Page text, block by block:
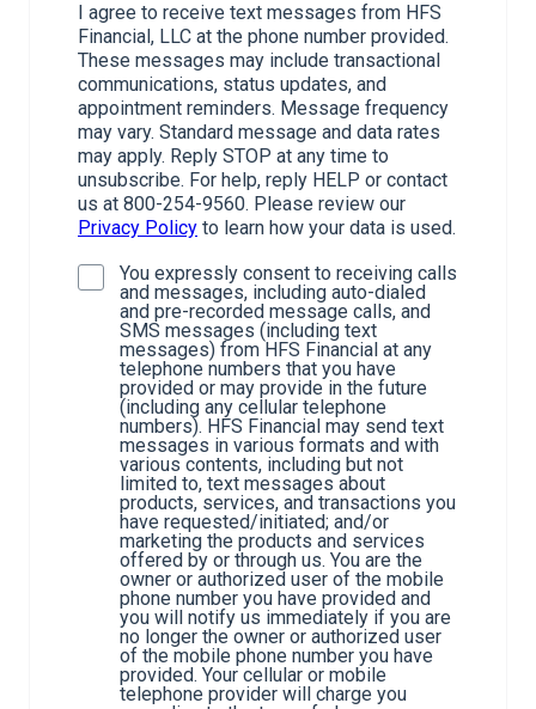
I agree to receive text messages from HFS
Financial, LLC at the phone number provided.
These messages may include transactional
communications, status updates, and
appointment reminders. Message frequency
may vary. Standard message and data rates
may apply. Reply STOP at any time to
unsubscribe. For help, reply HELP or contact
us at 800-254-9560. Please review our
Privacy Policy to learn how your data is used.
You expressly consent to receiving calls
and messages, including auto-dialed
and pre-recorded message calls, and
SMS messages (including text
messages) from HFS Financial at any
telephone numbers that you have
provided or may provide in the future
(including any cellular telephone
numbers). HFS Financial may send text
messages in various formats and with
various contents, including but not
limited to, text messages about
products, services, and transactions you
have requested/initiated; and/or
marketing the products and services
offered by or through us. You are the
owner or authorized user of the mobile
phone number you have provided and
you will notify us immediately if you are
no longer the owner or authorized user
of the mobile phone number you have
provided. Your cellular or mobile
telephone provider will charge you